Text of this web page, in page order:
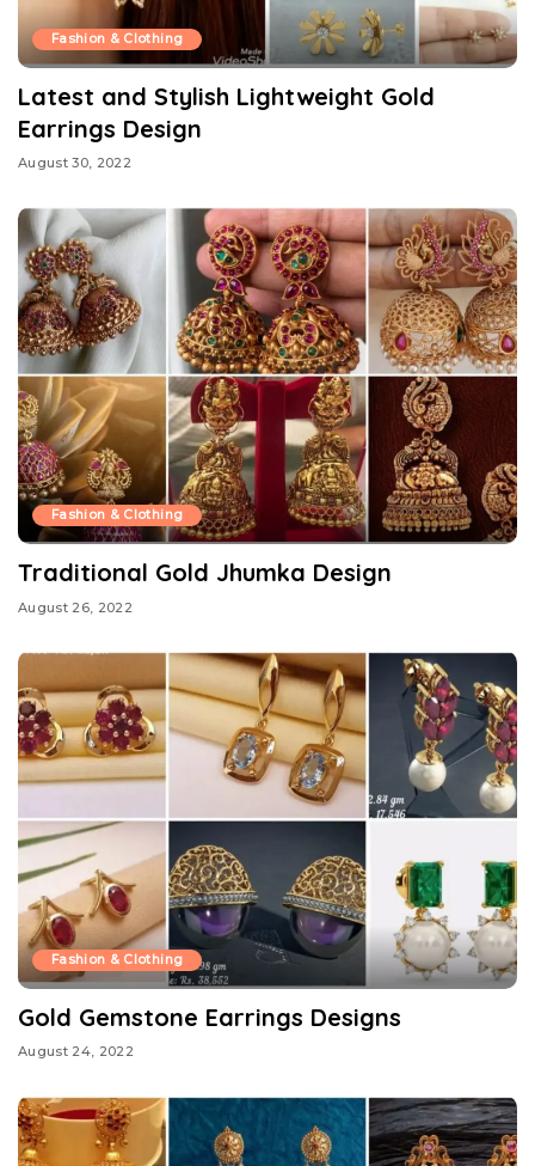
Fashion & Clothing
Latest and Stylish Lightweight Gold
Earrings Design
August 30, 2022
Fashion & Clothing
Traditional Gold Jhumka Design
August 26, 2022
Fashion & Clothing
Gold Gemstone Earrings Designs
August 24, 2022